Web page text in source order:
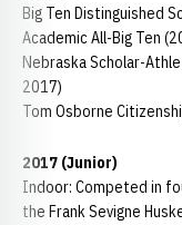
Big Ten Distinguished
Academic All-Big Ten
Nebraska Scholar-
2017)
Tom Osborne
2017 (Junior)
Indoor: Competed in
the Frank Sevigne